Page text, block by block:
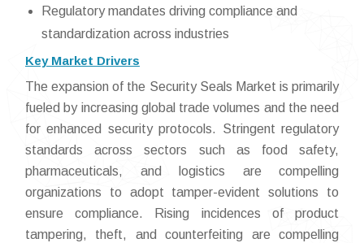
Regulatory mandates driving compliance and
standardization across industries
Key Market Drivers
The expansion of the Security Seals Market is primarily
fueled by increasing global trade volumes and the need
for enhanced security protocols. Stringent regulatory
standards across sectors such as food safety,
pharmaceuticals, and logistics are compelling
organizations to adopt tamper-evident solutions to
ensure compliance. Rising incidences of product
tampering, theft, and counterfeiting are compelling